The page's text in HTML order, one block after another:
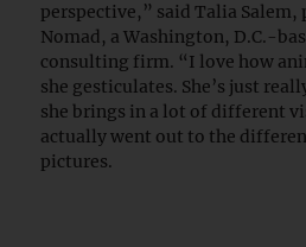
perspective,” said Talia
Nomad, a Washington, D.C.-
consulting firm. “I love how
she gesticulates. She’s just
she brings in a lot of different
actually went out to the
pictures.